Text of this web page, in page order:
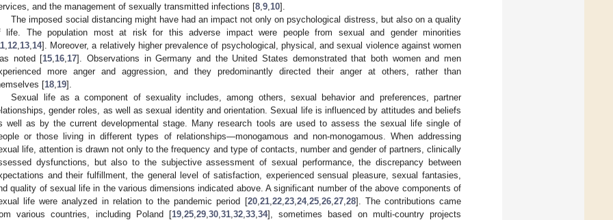
and the management of sexually transmitted infections [8 9 10].
The imposed social distancing might have had an impact not only on psychological distress, but also on a quality
life. The population most at risk for this adverse impact were people from sexual and gender minorities
12 13 14]. Moreover, a relatively higher prevalence of psychological, physical, and sexual violence against women
noted [15 16 17]. Observations in Germany and the United States demonstrated that both women and men
more anger and aggression, and they predominantly directed their anger at others, rather than
[18 19].
Sexual life as a component of sexuality includes, among others, sexual behavior and preferences, partner
gender roles, as well as sexual identity and orientation. Sexual life is influenced by attitudes and beliefs
well as by the current developmental stage. Many research tools are used to assess the sexual life single of
or those living in different types of relationships—monogamous and non-monogamous. When addressing
life, attention is drawn not only to the frequency and type of contacts, number and gender of partners, clinically
dysfunctions, but also to the subjective assessment of sexual performance, the discrepancy between
and their fulfillment, the general level of satisfaction, experienced sensual pleasure, sexual fantasies,
quality of sexual life in the various dimensions indicated above. A significant number of the above components of
life were analyzed in relation to the pandemic period [20, 21, 22, 23, 24, 25, 26, 27, 28]. The contributions came
various countries, including Poland [19 25 29 30 31 32 33 34], sometimes based on multi-country projects